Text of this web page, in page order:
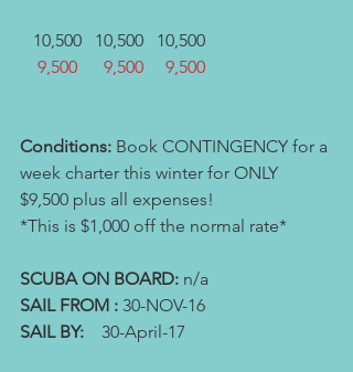
   10,500   10,500   10,500
    9,500      9,500     9,500
Conditions: Book CONTINGENCY for a
week charter this winter for ONLY
$9,500 plus all expenses!
*This is $1,000 off the normal rate*
SCUBA ON BOARD: n/a
SAIL FROM : 30-NOV-16
SAIL BY:
   30-April-17